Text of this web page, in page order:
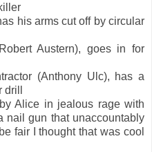
his arms cut off by circular
Austern), goes in for
(Anthony Ulc), has a
Alice in jealous rage with
nail gun that unaccountably
fair I thought that was cool